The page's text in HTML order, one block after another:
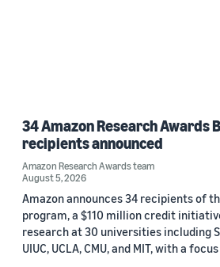
34 Amazon Research Awards
recipients announced
Amazon Research Awards team
August 5, 2026
Amazon announces 34 recipients of
program, a $110 million credit
research at 30 universities including
UIUC, UCLA, CMU, and MIT, with a